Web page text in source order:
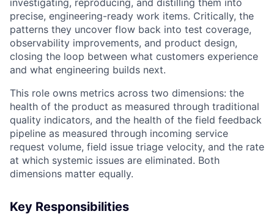
investigating, reproducing, and distilling them into
precise, engineering-ready work items. Critically, the
patterns they uncover flow back into test coverage,
observability improvements, and product design,
closing the loop between what customers experience
and what engineering builds next.
This role owns metrics across two dimensions: the
health of the product as measured through traditional
quality indicators, and the health of the field feedback
pipeline as measured through incoming service
request volume, field issue triage velocity, and the rate
at which systemic issues are eliminated. Both
dimensions matter equally.
Key Responsibilities